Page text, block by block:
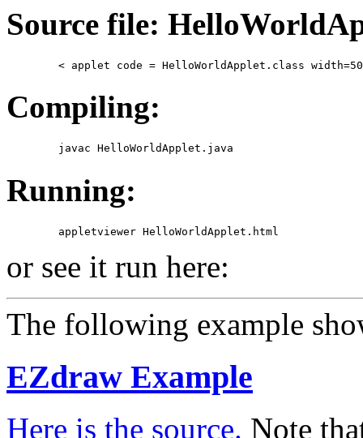
Source file:
Compiling:
Running:
or see it run here:
The following example
EZdraw Example
Here is the source. Note